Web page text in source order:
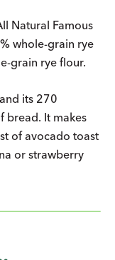
Natural Famous
whole-grain rye
grain rye flour.
its 270
bread. It makes
of avocado toast
or strawberry